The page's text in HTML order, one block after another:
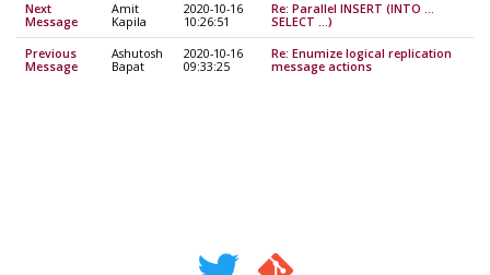
Next
Message
Amit
Kapila
2020-10-16
10:26:51
Re: Parallel INSERT (INTO ...
SELECT ...)
Previous
Message
Ashutosh
Bapat
2020-10-16
09:33:25
Re: Enumize logical replication
message actions